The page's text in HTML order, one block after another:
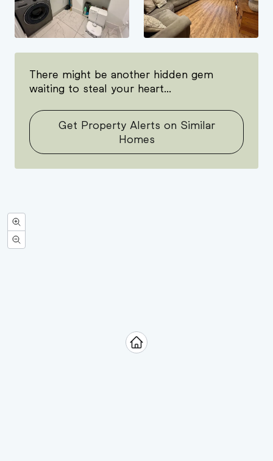
There might be another hidden gem
waiting to steal your heart...
Get Property Alerts on Similar
Homes